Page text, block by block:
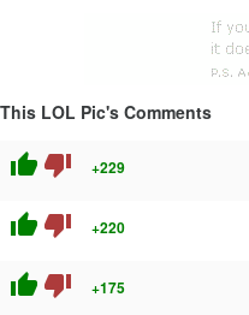
This LOL Pic's Comments
thumb_up thumb_down +229
thumb_up thumb_down +220
thumb_up thumb_down +175